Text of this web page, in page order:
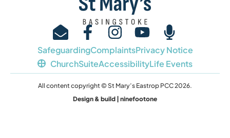
SafeguardingComplaintsPrivacy Notice
ChurchSuiteAccessibilityLife Events
All content copyright © St Mary’s Eastrop PCC 2026.
Design & build | ninefootone